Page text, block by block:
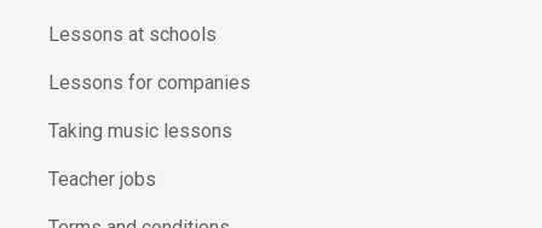
Lessons at schools
Lessons for companies
Taking music lessons
Teacher jobs